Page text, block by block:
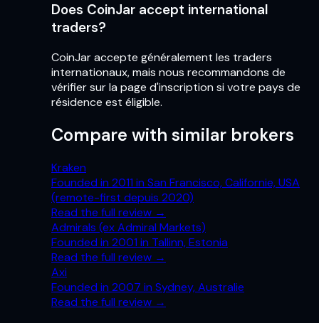
Does CoinJar accept international
traders?
CoinJar accepte généralement les traders
internationaux, mais nous recommandons de
vérifier sur la page d'inscription si votre pays de
résidence est éligible.
Compare with similar brokers
Kraken
Founded in 2011 in San Francisco, Californie, USA
(remote-first depuis 2020)
Read the full review →
Admirals (ex Admiral Markets)
Founded in 2001 in Tallinn, Estonia
Read the full review →
Axi
Founded in 2007 in Sydney, Australie
Read the full review →